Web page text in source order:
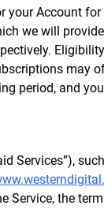
Account
we will
may
period, and
Services”),
the